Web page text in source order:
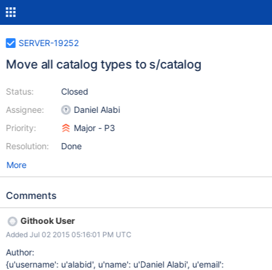
SERVER-19252
Move all catalog types to s/catalog
Status:
Assignee:
Priority:
Resolution:
Closed
Daniel Alabi
Major - P3
Done
More
Comments
Githook User
Added Jul 02 2015 05:16:01 PM UTC
Author:
{u'username': u'alabid', u'name': u'Daniel Alabi', u'email':